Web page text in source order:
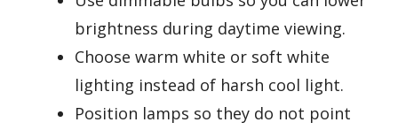
brightness during daytime viewing.
Choose warm white or soft white
lighting instead of harsh cool light.
Position lamps so they do not point